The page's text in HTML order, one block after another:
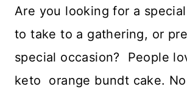
Are you looking for a
to take to a gathering, or
special occasion? People
keto orange bundt cake.